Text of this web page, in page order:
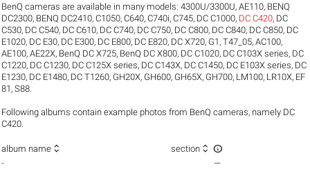
BenQ cameras are available in many models:4300U/3300U,AE110, BENQ
DC2300, BENQ DC2410,C1050,C640,C740i,C745, DC C1000, DC C420, DC
C530, DC C540, DC C610, DC C740, DC C750, DC C800, DC C840, DC C850, DC
E1020, DC E30, DC E300, DC E800, DC E820, DC X720, G1 ,T47_05,AC100,
AE100,AE22X, BenQ DC X725, BenQ DC X800, DC C1020, DC C103X series, DC
C1220, DC C1230, DC C125X series, DC C143X, DC C1450, DC E103X series, DC
E1230, DC E1480, DC T1260, GH20X, GH600, GH65X, GH700, LM100, LR10X, EF
81 ,S88
Following albums contain example photos from BenQ cameras, namely DC
C420.
album name  section  
- —